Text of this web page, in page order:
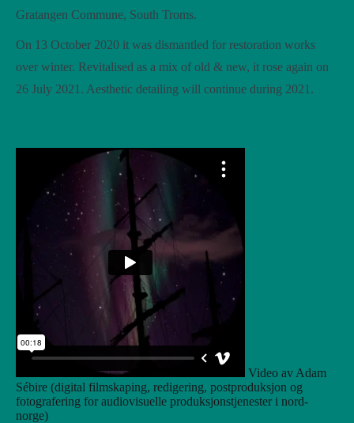
Gratangen Commune, South Troms.
On 13 October 2020 it was dismantled for restoration works
over winter. Revitalised as a mix of old & new, it rose again on
26 July 2021. Aesthetic detailing will continue during 2021.
Video av Adam
Sébire (digital filmskaping, redigering, postproduksjon og
fotografering for audiovisuelle produksjonstjenester i nord-
norge)